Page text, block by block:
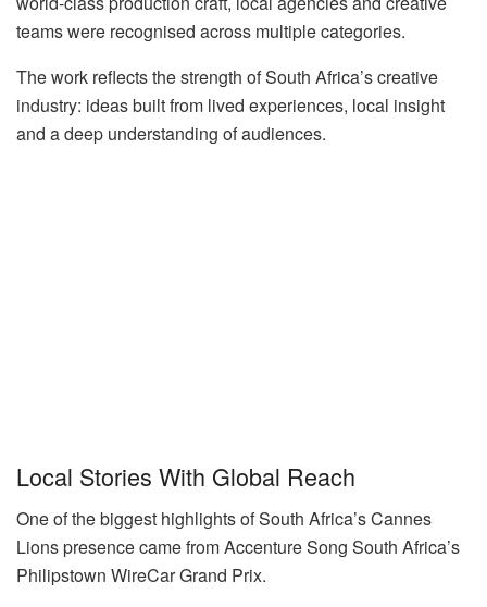
teams were recognised across multiple categories.
The work reflects the strength of South Africa’s creative
industry: ideas built from lived experiences, local insight
and a deep understanding of audiences.
Local Stories With Global Reach
One of the biggest highlights of South Africa’s Cannes
Lions presence came from Accenture Song South Africa’s
Philipstown WireCar Grand Prix.